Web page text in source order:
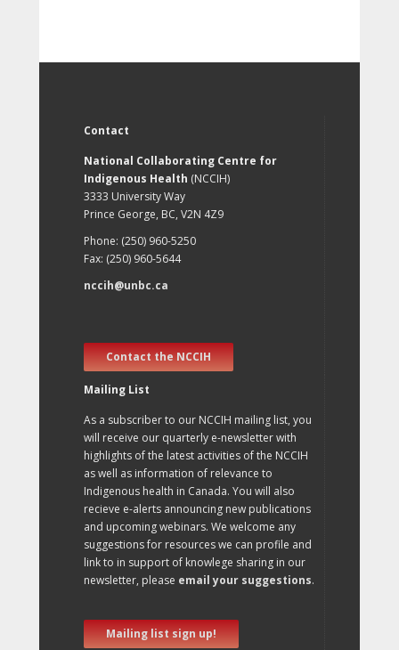
Contact
National Collaborating Centre for
Indigenous Health (NCCIH)
3333 University Way
Prince George, BC, V2N 4Z9
Phone: (250) 960-5250
Fax: (250) 960-5644
nccih@unbc.ca
Contact the NCCIH
Mailing List
As a subscriber to our NCCIH mailing list, you
will receive our quarterly e-newsletter with
highlights of the latest activities of the NCCIH
as well as information of relevance to
Indigenous health in Canada. You will also
recieve e-alerts announcing new publications
and upcoming webinars. We welcome any
suggestions for resources we can profile and
link to in support of knowlege sharing in our
newsletter, please email your suggestions.
Mailing list sign up!